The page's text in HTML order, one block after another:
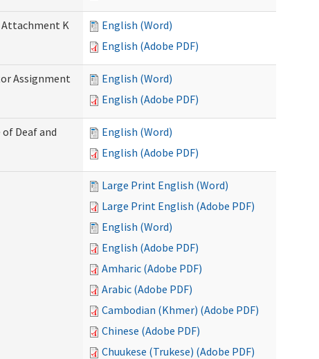
Attachment K
English (Word)
English (Adobe PDF)
Assignment
English (Word)
English (Adobe PDF)
Deaf and
English (Word)
English (Adobe PDF)
Large Print English (Word)
Large Print English (Adobe PDF)
English (Word)
English (Adobe PDF)
Amharic (Adobe PDF)
Arabic (Adobe PDF)
Cambodian (Khmer) (Adobe PDF)
Chinese (Adobe PDF)
Chuukese (Trukese) (Adobe PDF)